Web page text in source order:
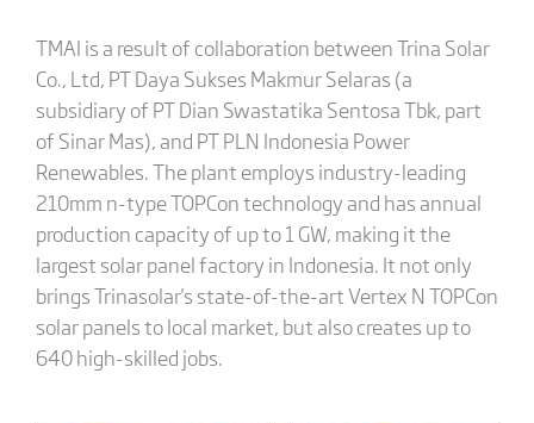
TMAI is a result of collaboration between Trina Solar
Co., Ltd, PT Daya Sukses Makmur Selaras (a
subsidiary of PT Dian Swastatika Sentosa Tbk, part
of Sinar Mas), and PT PLN Indonesia Power
Renewables. The plant employs industry-leading
210mm n-type TOPCon technology and has annual
production capacity of up to 1 GW, making it the
largest solar panel factory in Indonesia. It not only
brings Trinasolar's state-of-the-art Vertex N TOPCon
solar panels to local market, but also creates up to
640 high-skilled jobs.